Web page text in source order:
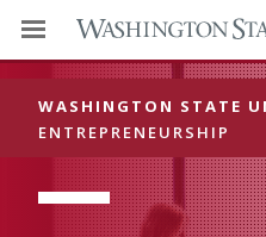
WASHINGTON STATE
ENTREPRENEURSHIP